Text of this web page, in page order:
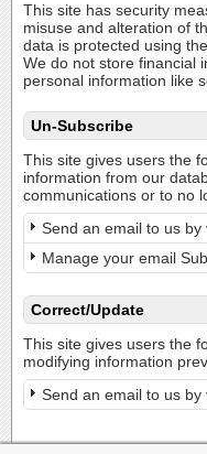
This site has security
misuse and alteration of
data is protected using
We do not store financial
personal information like
Un-Subscribe
This site gives users the
information from our
communications or to no
Send an email to us by
Manage your email
Correct/Update
This site gives users the
modifying information
Send an email to us by